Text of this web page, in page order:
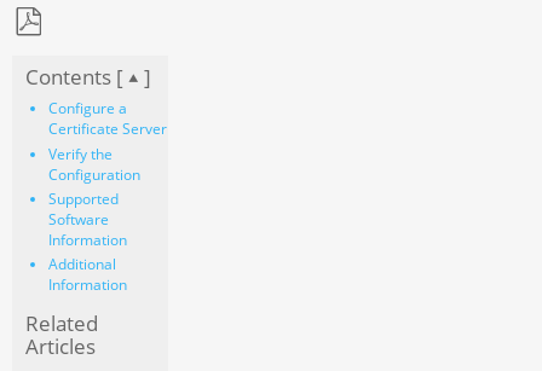
as
PDF
Contents [ ]
Configure a
Certificate Server
Verify the
Configuration
Supported
Software
Information
Additional
Information
Related
Articles